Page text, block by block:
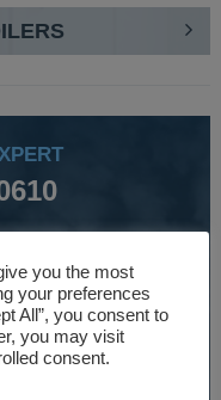
and manufacturing
equipment.
you the most
your preferences
All”, you consent to
you may visit
consent.